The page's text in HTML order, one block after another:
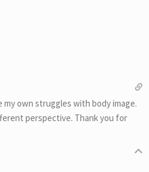
my own struggles with body image.
perspective. Thank you for